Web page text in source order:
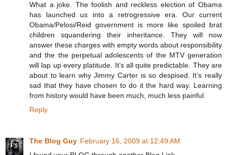
What a joke. The foolish and reckless election of Obama
has launched us into a retrogressive era. Our current
Obama/Pelosi/Reid government is more like spoiled brat
children squandering their inheritance. They will now
answer these charges with empty words about responsibility
and the the perpetual adolescents of the MTV generation
will lap up every platitude. It’s all quite predictable. They are
about to learn why Jimmy Carter is so despised. It’s really
sad that they have chosen to do it the hard way. Learning
from history would have been much, much less painful.
Reply
The Blog Guy February 16, 2009 at 12:49 AM